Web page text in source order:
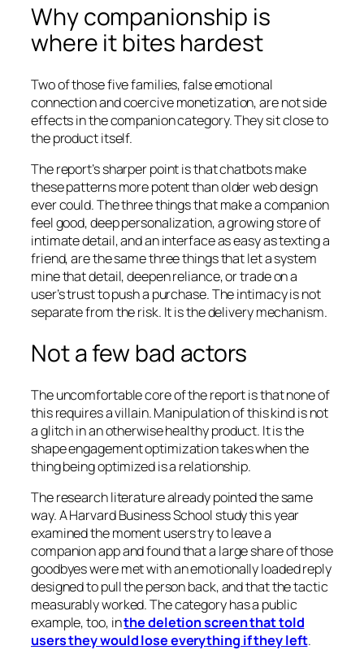
Why companionship is
where it bites hardest
Two of those five families, false emotional
connection and coercive monetization, are not side
effects in the companion category. They sit close to
the product itself.
The report’s sharper point is that chatbots make
these patterns more potent than older web design
ever could. The three things that make a companion
feel good, deep personalization, a growing store of
intimate detail, and an interface as easy as texting a
friend, are the same three things that let a system
mine that detail, deepen reliance, or trade on a
user’s trust to push a purchase. The intimacy is not
separate from the risk. It is the delivery mechanism.
Not a few bad actors
The uncomfortable core of the report is that none of
this requires a villain. Manipulation of this kind is not
a glitch in an otherwise healthy product. It is the
shape engagement optimization takes when the
thing being optimized is a relationship.
The research literature already pointed the same
way. A Harvard Business School study this year
examined the moment users try to leave a
companion app and found that a large share of those
goodbyes were met with an emotionally loaded reply
designed to pull the person back, and that the tactic
measurably worked. The category has a public
example, too, inthe deletion screen that told
users they would lose everything if they left.